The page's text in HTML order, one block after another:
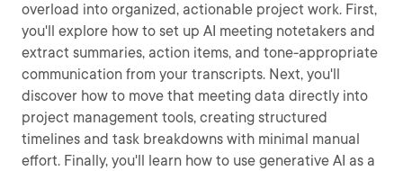
overload into organized, actionable project work. First,
you'll explore how to set up AI meeting notetakers and
extract summaries, action items, and tone-appropriate
communication from your transcripts. Next, you'll
discover how to move that meeting data directly into
project management tools, creating structured
timelines and task breakdowns with minimal manual
effort. Finally, you'll learn how to use generative AI as a